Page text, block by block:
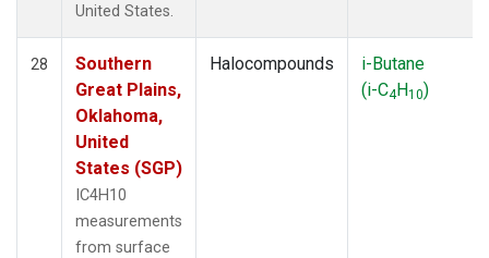
United States.
28
Southern
Great Plains,
Oklahoma,
United
States (SGP)
IC4H10
measurements
from surface
Halocompounds
i-Butane
(i-C4H10)